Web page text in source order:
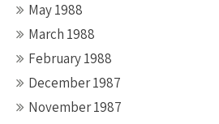
May 1988
March 1988
February 1988
December 1987
November 1987